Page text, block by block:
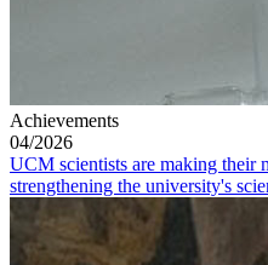
Achievements
04/2026
UCM scientists are making their
strengthening the university's